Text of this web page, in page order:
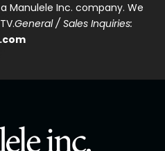
Manulele Inc. company. We
General / Sales Inquiries: